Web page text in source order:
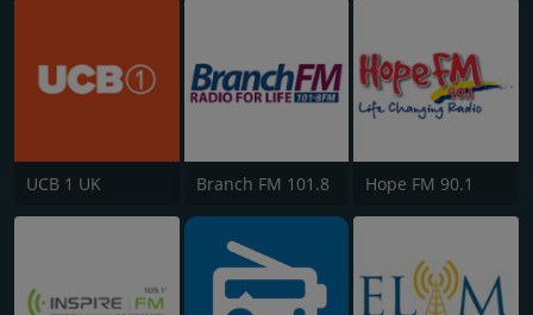
UCB 1 UK Branch FM 101.8 Hope FM 90.1